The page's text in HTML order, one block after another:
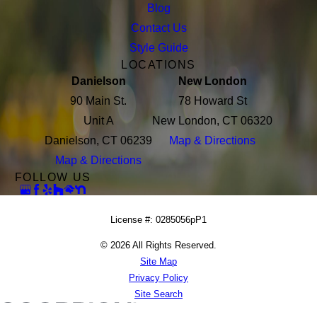
Blog
Contact Us
Style Guide
LOCATIONS
Danielson
90 Main St.
Unit A
Danielson, CT 06239
Map & Directions
New London
78 Howard St
New London, CT 06320
Map & Directions
FOLLOW US
License #: 0285056pP1
© 2026 All Rights Reserved.
Site Map
Privacy Policy
Site Search